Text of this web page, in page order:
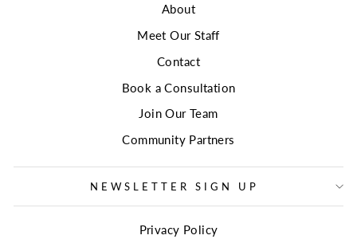
About
Meet Our Staff
Contact
Book a Consultation
Join Our Team
Community Partners
NEWSLETTER SIGN UP
Privacy Policy